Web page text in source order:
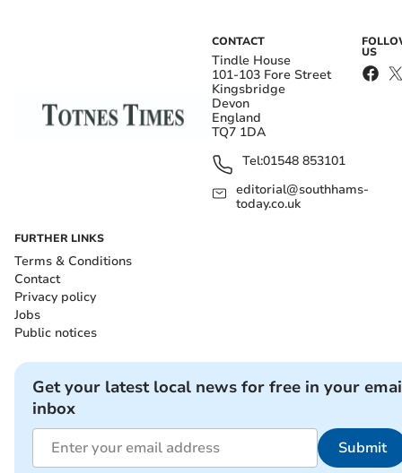
CONTACT
Tindle House
101-103 Fore Street
Kingsbridge
Devon
England
TQ7 1DA
Tel:01548 853101
editorial@southhams-
today.co.uk
US
FURTHER LINKS
Terms & Conditions
Contact
Privacy policy
Jobs
Public notices
Get your latest local news for free in your
inbox
Submit